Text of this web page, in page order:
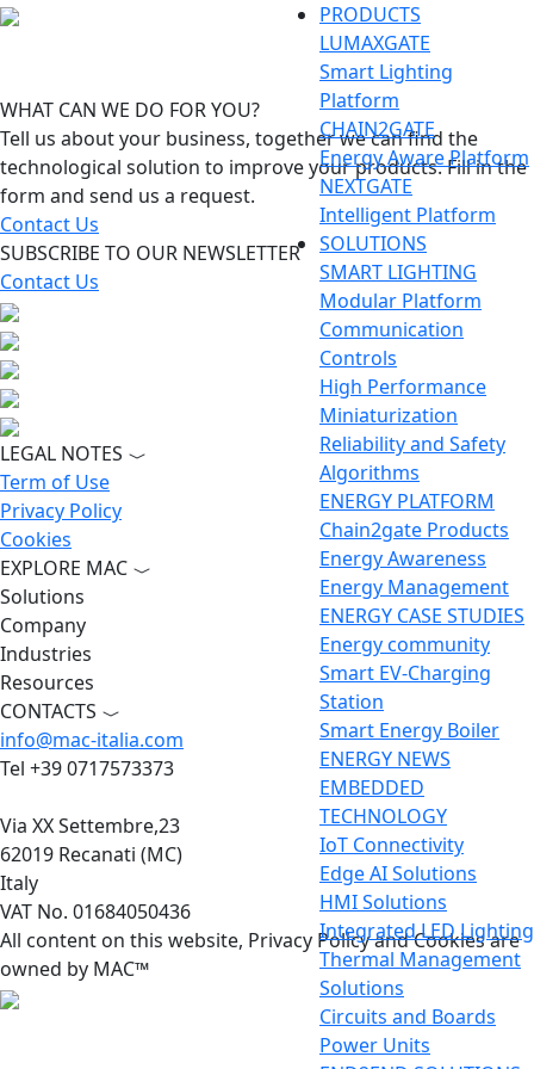
PRODUCTS
LUMAXGATE
Smart Lighting
Platform
CHAIN2GATE
Energy Aware Platform
NEXTGATE
Intelligent Platform
SOLUTIONS
SMART LIGHTING
Modular Platform
Communication
Controls
High Performance
Miniaturization
Reliability and Safety
Algorithms
ENERGY PLATFORM
Chain2gate Products
Energy Awareness
Energy Management
ENERGY CASE STUDIES
Energy community
Smart EV-Charging
Station
Smart Energy Boiler
ENERGY NEWS
EMBEDDED
TECHNOLOGY
IoT Connectivity
Edge AI Solutions
HMI Solutions
Integrated LED Lighting
Thermal Management
Solutions
Circuits and Boards
Power Units
WHAT CAN WE DO FOR YOU?
Tell us about your business, together we can find the
technological solution to improve your products. Fill in the
form and send us a request.
Contact Us
SUBSCRIBE TO OUR NEWSLETTER
Contact Us
LEGAL NOTES
Term of Use
Privacy Policy
Cookies
EXPLORE MAC
Solutions
Company
Industries
Resources
CONTACTS
info@mac-italia.com
Tel +39 0717573373
Via XX Settembre,23
62019 Recanati (MC)
Italy
VAT No. 01684050436
All content on this website, Privacy Policy and Cookies are
owned by MAC™